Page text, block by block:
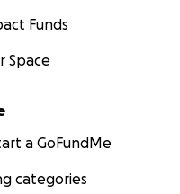
Funds
Space
a GoFundMe
categories